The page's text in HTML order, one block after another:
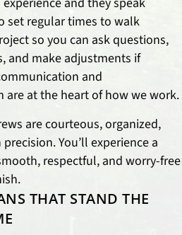
set regular times to walk
so you can ask questions,
and make adjustments if
and
are at the heart of how we work.
are courteous, organized,
You’ll experience a
respectful, and worry-free
THAT STAND THE